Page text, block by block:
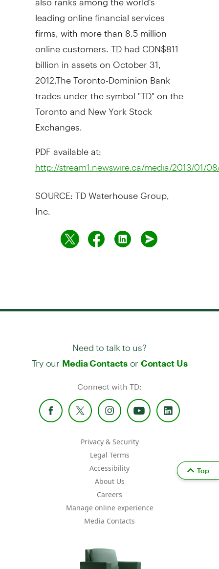
leading online financial services
firms, with more than 8.5 million
online customers. TD had CDN$811
billion in assets on October 31,
2012.The Toronto-Dominion Bank
trades under the symbol "TD" on the
Toronto and New York Stock
Exchanges.
PDF available at:
http://stream1.newswire.ca/media/2013/01/
SOURCE: TD Waterhouse Group,
Inc.
Need to talk to us?
Try our Media Contactsor Contact Us
Connect with TD:
Privacy & Security
Legal Terms
Accessibility
About Us
Careers
Manage online experience
Media Contacts
Top